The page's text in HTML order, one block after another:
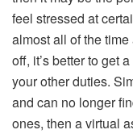
feel stressed at
almost all of the
off, it’s better to get
your other duties.
and can no longer
ones, then a virtual